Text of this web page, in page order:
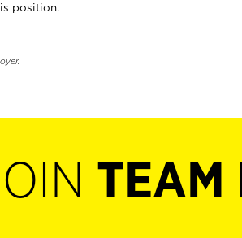
position.
TEAM